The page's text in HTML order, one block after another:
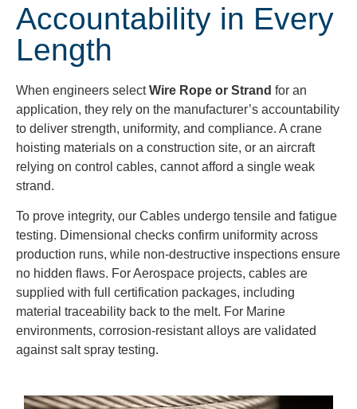
Accountability in Every
Length
When engineers selectWire Rope or Strand for an
application, they rely on the manufacturer’s accountability
to deliver strength, uniformity, and compliance. A crane
hoisting materials on a construction site, or an aircraft
relying on control cables, cannot afford a single weak
strand.
To prove integrity, our Cables undergo tensile and fatigue
testing. Dimensional checks confirm uniformity across
production runs, while non-destructive inspections ensure
no hidden flaws. For Aerospace projects, cables are
supplied with full certification packages, including
material traceability back to the melt. For Marine
environments, corrosion-resistant alloys are validated
against salt spray testing.